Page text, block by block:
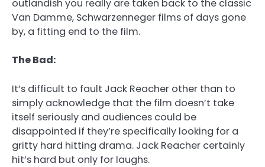
outlandish you really are taken back to the classic
Van Damme, Schwarzenneger films of days gone
by, a fitting end to the film.
The Bad:
It’s difficult to fault Jack Reacher other than to
simply acknowledge that the film doesn’t take
itself seriously and audiences could be
disappointed if they’re specifically looking for a
gritty hard hitting drama. Jack Reacher certainly
hit’s hard but only for laughs.